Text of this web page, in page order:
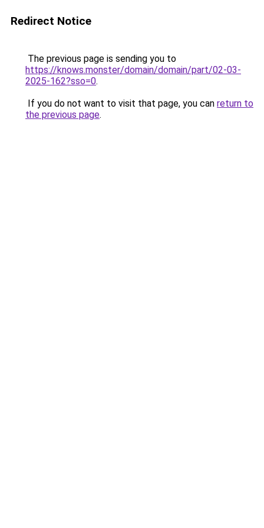
Redirect Notice
The previous page is sending you to
https://knows.monster/domain/domain/part/02-03-
2025-162?sso=0.
If you do not want to visit that page, you can return to
the previous page.